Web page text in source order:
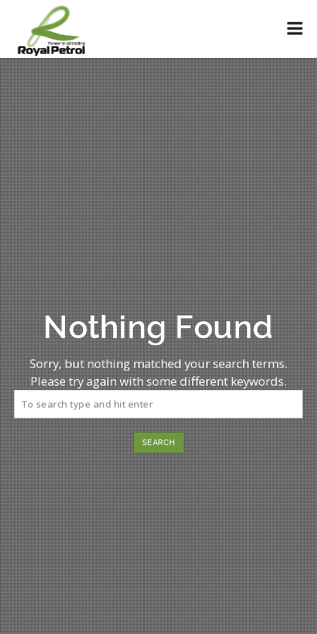
Nothing Found
Sorry, but nothing matched your search terms.
Please try again with some different keywords.